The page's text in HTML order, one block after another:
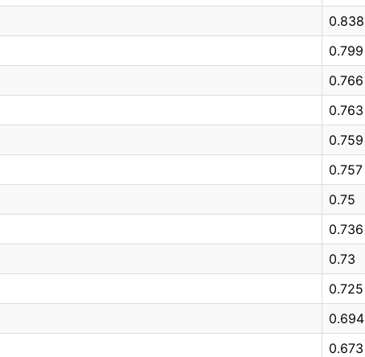
0.838
0.799
0.766
0.763
0.759
0.757
0.75
0.736
0.73
0.725
0.694
0.673